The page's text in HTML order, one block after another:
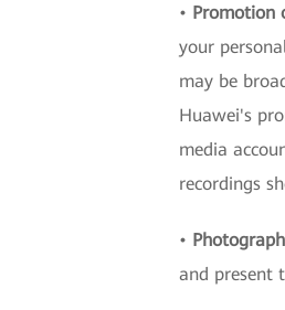
• Promotion
your
may be
Huawei's
media
recordings
•
and present